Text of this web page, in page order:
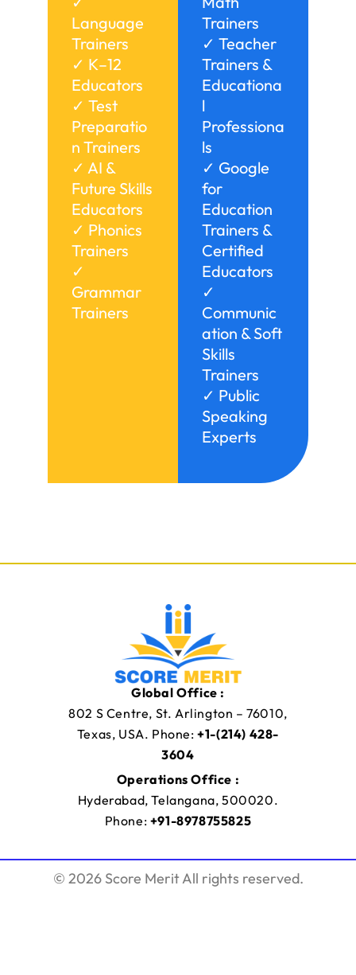
Language
Trainers
✓ K–12
Educators
✓ Test
Preparatio
n Trainers
✓ AI &
Future Skills
Educators
✓ Phonics
Trainers
✓
Grammar
Trainers
Trainers
✓ Teacher
Trainers &
Educationa
l
Professiona
ls
✓ Google
for
Education
Trainers &
Certified
Educators
✓
Communic
ation & Soft
Skills
Trainers
✓ Public
Speaking
Experts
Global Office :
802 S Centre, St. Arlington – 76010,
Texas, USA. Phone:+1-(214) 428-
3604
Operations Office :
Hyderabad, Telangana, 500020.
Phone: +91-8978755825
© 2026 Score Merit All rights reserved.